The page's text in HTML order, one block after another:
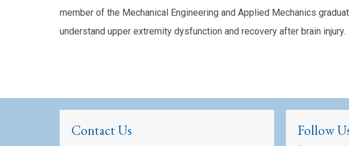
member of the Mechanical Engineering and Applied Mechanics
understand upper extremity dysfunction and recovery after brain injury.
Contact Us Follow